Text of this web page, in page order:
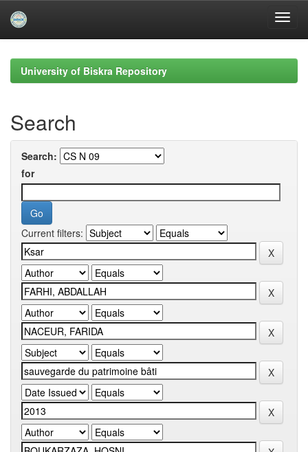
navigationUniversity of Biskra Repository
Search
Search:
for
Current filters: